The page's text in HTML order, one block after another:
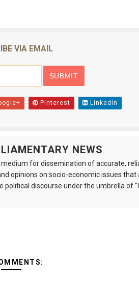
Parliament Is Essential for
with Financial
Diplomacy and
New Era of Action, Accountability
VIA EMAIL
Pinterest Linkedin
NEWS
for dissemination of accurate,
opinions on socio-economic issues
discourse under the umbrella of